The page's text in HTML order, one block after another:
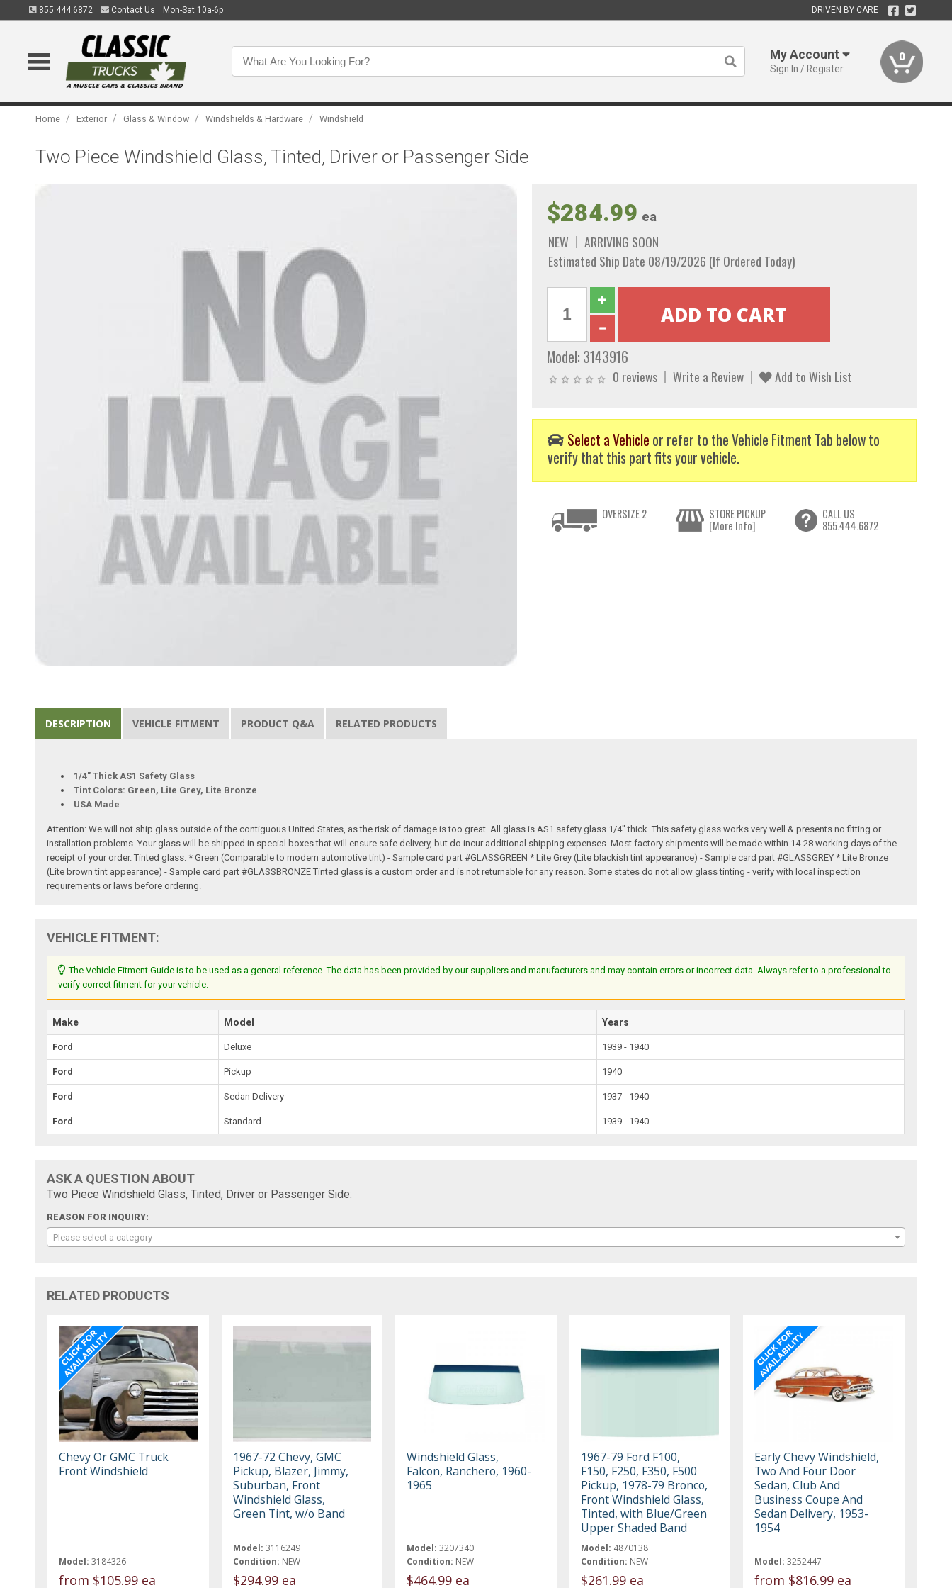
855.444.6872 Contact Us Mon-Sat 10a-6p DRIVEN BY CARE
My Account
Sign In / Register
0
Home / Exterior / Glass & Window / Windshields & Hardware / Windshield
Two Piece Windshield Glass, Tinted, Driver or Passenger Side
$284.99 ea
NEW
ARRIVING SOON
Estimated Ship Date 08/19/2026 (If Ordered Today)
Model: 3143916
0 reviews Write a Review Add to Wish List
Select a Vehicle or refer to the Vehicle Fitment Tab below to
verify that this part fits your vehicle.
OVERSIZE 2
STORE PICKUP
[More Info]
CALL US
855.444.6872
DESCRIPTION VEHICLE FITMENT PRODUCT Q&A RELATED PRODUCTS
1/4" Thick AS1 Safety Glass
Tint Colors: Green, Lite Grey, Lite Bronze
USA Made
Attention: We will not ship glass outside of the contiguous United States, as the risk of damage is too great. All glass is AS1 safety glass 1/4" thick. This safety glass works very well & presents no fitting or
installation problems. Your glass will be shipped in special boxes that will ensure safe delivery, but do incur additional shipping expenses. Most factory shipments will be made within 14-28 working days of the
receipt of your order. Tinted glass: * Green (Comparable to modern automotive tint) - Sample card part #GLASSGREEN * Lite Grey (Lite blackish tint appearance) - Sample card part #GLASSGREY * Lite Bronze
(Lite brown tint appearance) - Sample card part #GLASSBRONZE Tinted glass is a custom order and is not returnable for any reason. Some states do not allow glass tinting - verify with local inspection
requirements or laws before ordering.
VEHICLE FITMENT:
The Vehicle Fitment Guide is to be used as a general reference. The data has been provided by our suppliers and manufacturers and may contain errors or incorrect data. Always refer to a professional to
verify correct fitment for your vehicle.
Make Model Years
Ford Deluxe 1939 - 1940
Ford Pickup 1940
Ford Sedan Delivery 1937 - 1940
Ford Standard 1939 - 1940
ASK A QUESTION ABOUT
Two Piece Windshield Glass, Tinted, Driver or Passenger Side:
REASON FOR INQUIRY:
Please select a category
RELATED PRODUCTS
Chevy Or GMC Truck
Front Windshield
Model: 3184326
from $105.99 ea
1967-72 Chevy, GMC
Pickup, Blazer, Jimmy,
Suburban, Front
Windshield Glass,
Green Tint, w/o Band
Model: 3116249
Condition: NEW
$294.99 ea
Windshield Glass,
Falcon, Ranchero, 1960-
1965
Model: 3207340
Condition: NEW
$464.99 ea
1967-79 Ford F100,
F150, F250, F350, F500
Pickup, 1978-79 Bronco,
Front Windshield Glass,
Tinted, with Blue/Green
Upper Shaded Band
Model: 4870138
Condition: NEW
$261.99 ea
Early Chevy Windshield,
Two And Four Door
Sedan, Club And
Business Coupe And
Sedan Delivery, 1953-
1954
Model: 3252447
from $816.99 ea